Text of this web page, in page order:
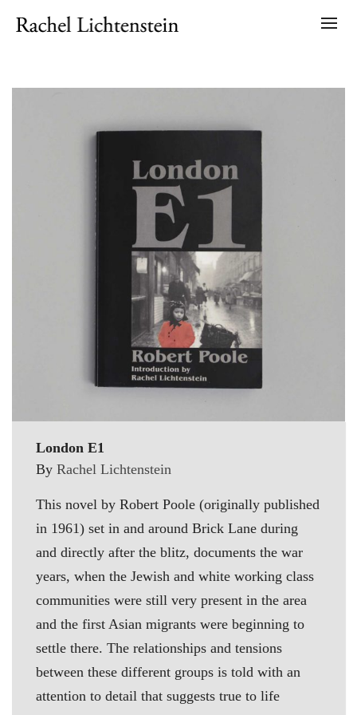
London E1
By Rachel Lichtenstein
This novel by Robert Poole (originally published
in 1961) set in and around Brick Lane during
and directly after the blitz, documents the war
years, when the Jewish and white working class
communities were still very present in the area
and the first Asian migrants were beginning to
settle there. The relationships and tensions
between these different groups is told with an
attention to detail that suggests true to life